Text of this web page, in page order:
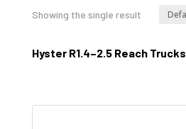
Showing the single result
Hyster R1.4–2.5 Reach Trucks